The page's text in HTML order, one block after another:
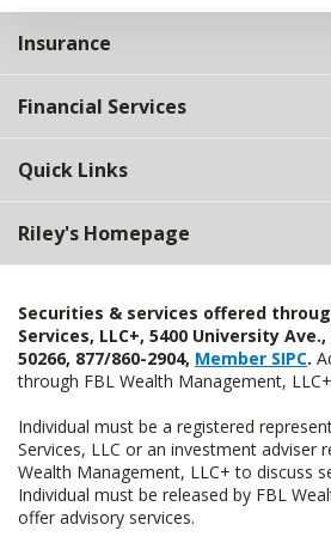
Insurance
Financial Services
Quick Links
Riley's Homepage
Securities & services offered
Services, LLC+, 5400 University
50266, 877/860-2904, Member SIPC.
through FBL Wealth Management,
Individual must be a registered
Services, LLC or an investment adviser
Wealth Management, LLC+ to discuss
Individual must be released by FBL
offer advisory services.